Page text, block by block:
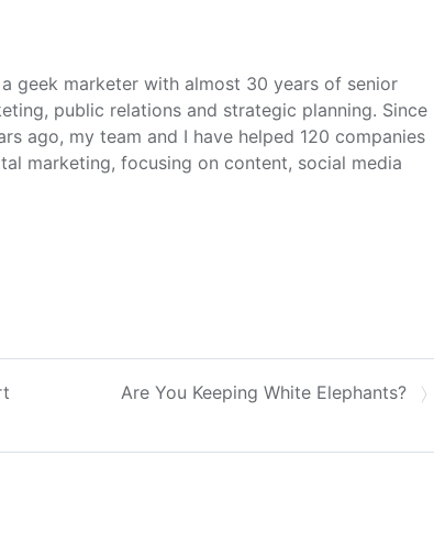
geek marketer with almost 30 years of senior
public relations and strategic planning. Since
ago, my team and I have helped 120 companies
marketing, focusing on content, social media
Are You Keeping White Elephants?